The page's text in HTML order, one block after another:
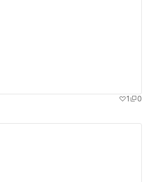
1 0